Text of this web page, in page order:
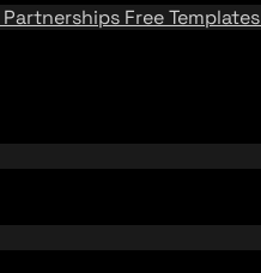
Partnerships Free Templates